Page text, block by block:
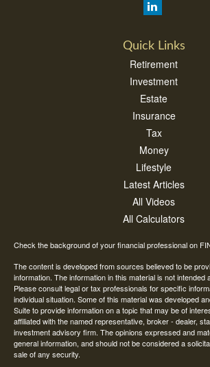
Quick Links
Retirement
Investment
Estate
Insurance
Tax
Money
Lifestyle
Latest Articles
All Videos
All Calculators
Check the background of your financial professional on
The content is developed from sources believed to be
information. The information in this material is not intended
Please consult legal or tax professionals for specific
individual situation. Some of this material was developed
Suite to provide information on a topic that may be of
affiliated with the named representative, broker - dealer,
investment advisory firm. The opinions expressed and
general information, and should not be considered a
sale of any security.